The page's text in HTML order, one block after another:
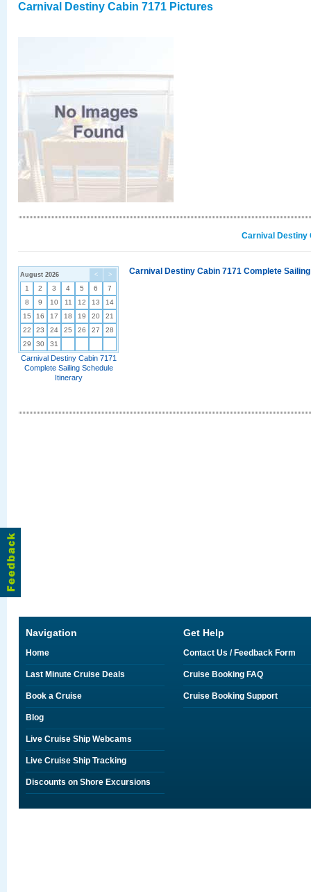
Carnival Destiny Cabin 7171 Pictures
Carnival Destiny
< >
August 2026
1 2 3 4 5 6
7
8
9 10 11 12 13
14
15
16 17 18 19 20
21
22
23 24 25 26 27
28
29
30 31
Carnival Destiny Cabin 7171
Complete Sailing Schedule
Itinerary
Carnival Destiny Cabin 7171 Complete
Navigation
Home
Last Minute Cruise Deals
Book a Cruise
Blog
Live Cruise Ship Webcams
Live Cruise Ship Tracking
Discounts on Shore Excursions
Get Help
Contact Us / Feedback Form
Cruise Booking FAQ
Cruise Booking Support